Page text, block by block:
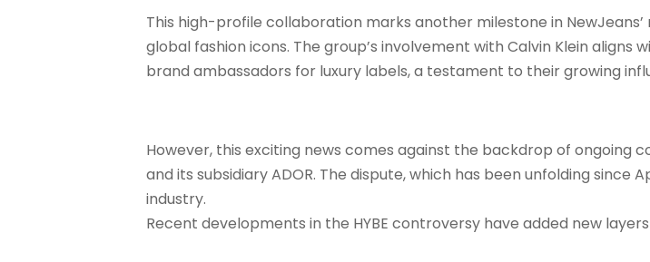
This high-profile collaboration marks another milestone in
global fashion icons. The group’s involvement with Calvin Klein
brand ambassadors for luxury labels, a testament to their growing
However, this exciting news comes against the backdrop of ongoing
and its subsidiary ADOR. The dispute, which has been unfolding
industry.
Recent developments in the HYBE controversy have added new